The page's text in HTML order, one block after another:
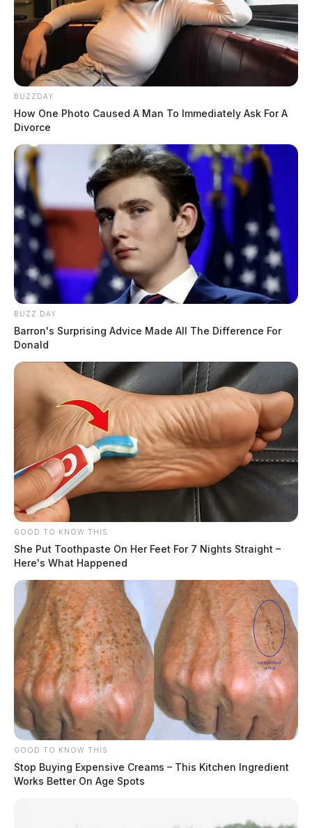
BUZZDAY
How One Photo Caused A Man To Immediately Ask For A
Divorce
BUZZ DAY
Barron's Surprising Advice Made All The Difference For
Donald
GOOD TO KNOW THIS
She Put Toothpaste On Her Feet For 7 Nights Straight –
Here's What Happened
GOOD TO KNOW THIS
Stop Buying Expensive Creams – This Kitchen Ingredient
Works Better On Age Spots